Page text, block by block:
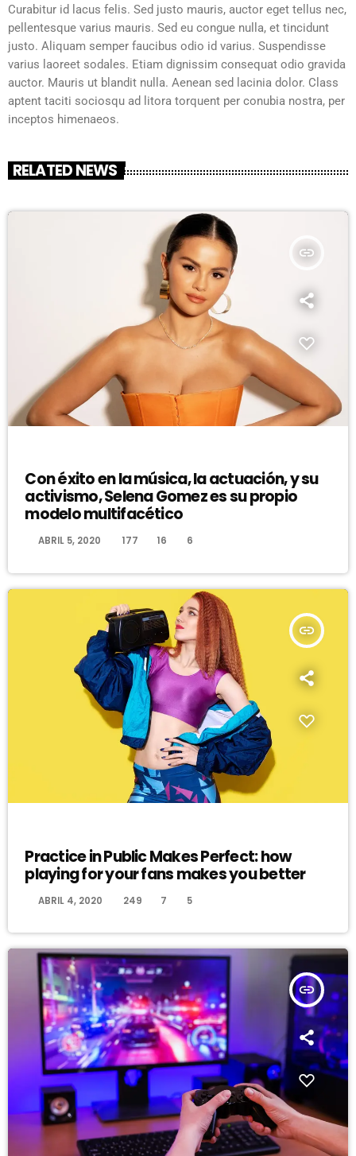
Curabitur id lacus felis. Sed justo mauris, auctor eget tellus nec,
pellentesque varius mauris. Sed eu congue nulla, et tincidunt
justo. Aliquam semper faucibus odio id varius. Suspendisse
varius laoreet sodales. Etiam dignissim consequat odio gravida
auctor. Mauris ut blandit nulla. Aenean sed lacinia dolor. Class
aptent taciti sociosqu ad litora torquent per conubia nostra, per
inceptos himenaeos.
RELATED NEWS
insert_link
Con éxito en la música, la actuación, y su
activismo, Selena Gomez es su propio
modelo multifacético
ABRIL 5, 2020 177 16 6
insert_link
Practice in Public Makes Perfect: how
playing for your fans makes you better
ABRIL 4, 2020 249 7 5
insert_link